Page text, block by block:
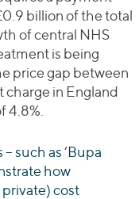
billion of the total
of central NHS
is being
price gap between
charge in England
4.8%.
such as ‘Bupa
how
cost